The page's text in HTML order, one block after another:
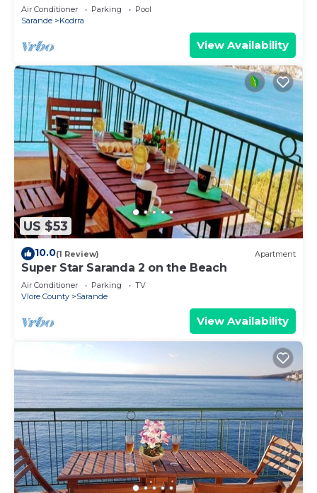
Air Conditioner Parking
Pool
Sarande
Kodrra
View Availability
US $53
10.0(1 Review) Apartment
Super Star Saranda 2 on the Beach
Air Conditioner Parking
TV
Vlore County
Sarande
View Availability